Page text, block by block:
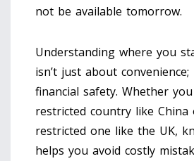
not be available tomorrow.
Understanding where you
isn’t just about convenience;
financial safety. Whether
restricted country like
restricted one like the UK,
helps you avoid costly